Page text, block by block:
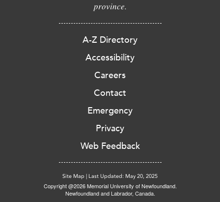
province.
A-Z Directory
Accessibility
Careers
Contact
Emergency
Privacy
Web Feedback
Site Map | Last Updated: May 20, 2025
Copyright @2026 Memorial University of Newfoundland.
Newfoundland and Labrador, Canada.